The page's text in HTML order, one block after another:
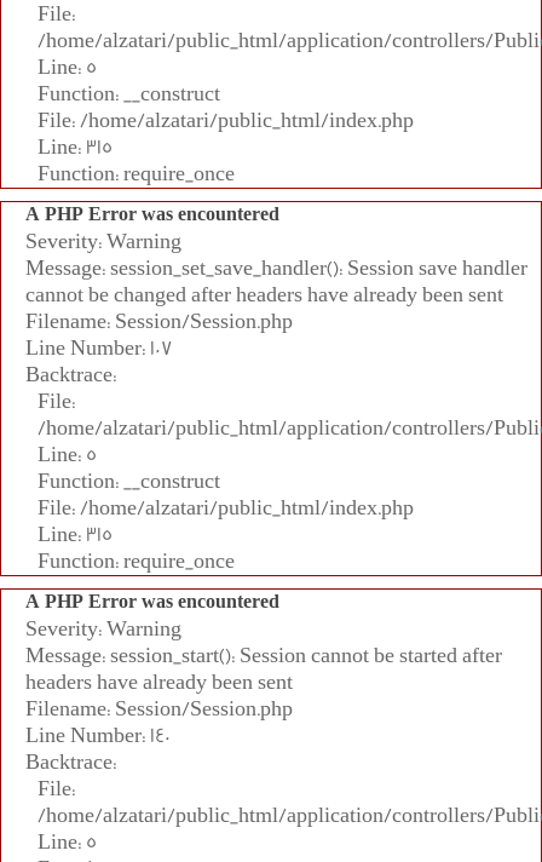
File:
/home/alzatari/public_html/application/controllers/
Line: 5
Function: __construct
File: /home/alzatari/public_html/index.php
Line: 315
Function: require_once
A PHP Error was encountered
Severity: Warning
Message: session_set_save_handler(): Session save handler
cannot be changed after headers have already been sent
Filename: Session/Session.php
Line Number: 107
Backtrace:
File:
/home/alzatari/public_html/application/controllers/
Line: 5
Function: __construct
File: /home/alzatari/public_html/index.php
Line: 315
Function: require_once
A PHP Error was encountered
Severity: Warning
Message: session_start(): Session cannot be started after
headers have already been sent
Filename: Session/Session.php
Line Number: 140
Backtrace:
File:
/home/alzatari/public_html/application/controllers/
Line: 5